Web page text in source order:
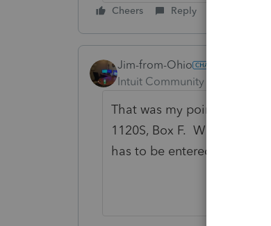
Cheers Reply
Jim-from-Ohio
Intuit Community Champion
That was my point as well.
1120S, Box F. Without
has to be entered in the